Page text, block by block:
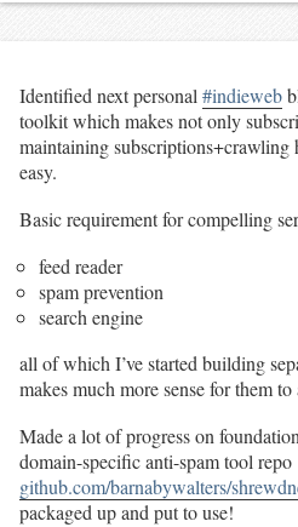
Identified next personal #indieweb
toolkit which makes not only
maintaining subscriptions+crawling
easy.
Basic requirement for compelling
feed reader
spam prevention
search engine
all of which I’ve started building
makes much more sense for them
Made a lot of progress on
domain-specific anti-spam tool repo
github.com/barnabywalters/
packaged up and put to use!